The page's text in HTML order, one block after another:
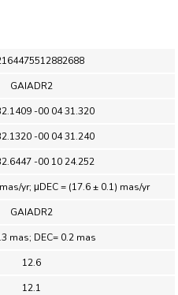
GAIADR2
-00 04 31.320
-00 04 31.240
-00 10 24.252
yr; μDEC = (17.6 ± 0.1) mas/yr
GAIADR2
mas; DEC= 0.2 mas
12.6
12.1